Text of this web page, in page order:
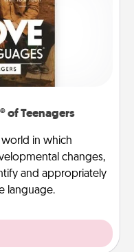
of Teenagers
world in which
changes,
and appropriately
language.